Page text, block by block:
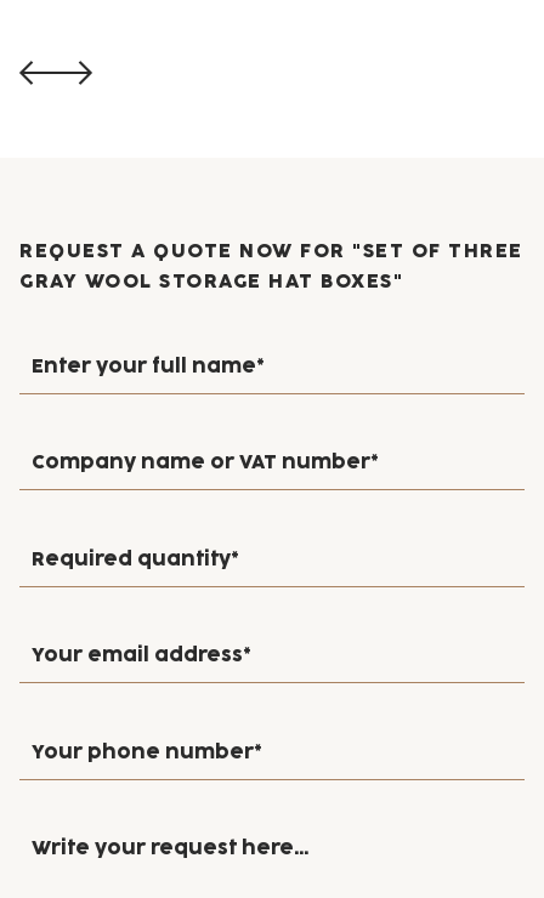
View product
REQUEST A QUOTE NOW FOR "SET OF THREE
GRAY WOOL STORAGE HAT BOXES"